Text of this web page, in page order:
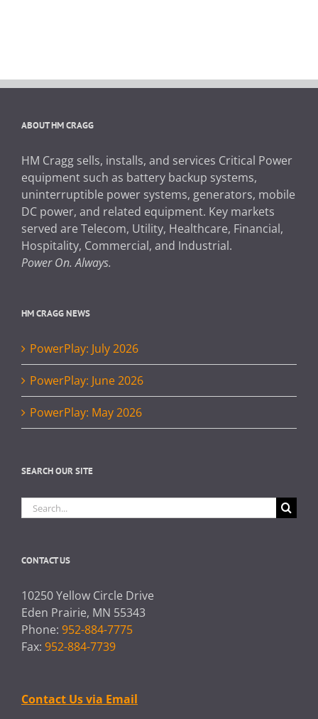
ABOUT HM CRAGG
HM Cragg sells, installs, and services Critical Power
equipment such as battery backup systems,
uninterruptible power systems, generators, mobile
DC power, and related equipment. Key markets
served are Telecom, Utility, Healthcare, Financial,
Hospitality, Commercial, and Industrial.
Power On. Always.
HM CRAGG NEWS
PowerPlay: July 2026
PowerPlay: June 2026
PowerPlay: May 2026
SEARCH OUR SITE
Search
for:
CONTACT US
10250 Yellow Circle Drive
Eden Prairie, MN 55343
Phone: 952-884-7775
Fax: 952-884-7739
Contact Us via Email